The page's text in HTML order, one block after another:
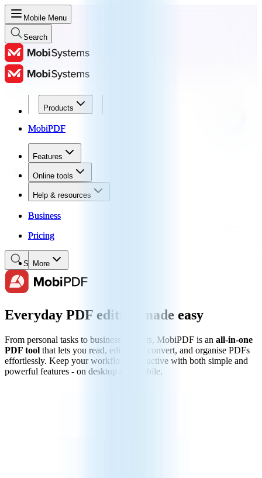
Mobile Menu
Search
Products
MobiPDF
Features
Online tools
Help & resources
Business
Pricing
More
Products
MobiPDF
Features
Online tools
Help & resources
Business
Pricing
Search
Everyday PDF editing made easy
From personal tasks to business projects, MobiPDF is an all-in-one
PDF tool that lets you read, edit, sign, convert, and organise PDFs
effortlessly. Keep your workflow productive with both simple and
powerful features - on desktop and mobile.